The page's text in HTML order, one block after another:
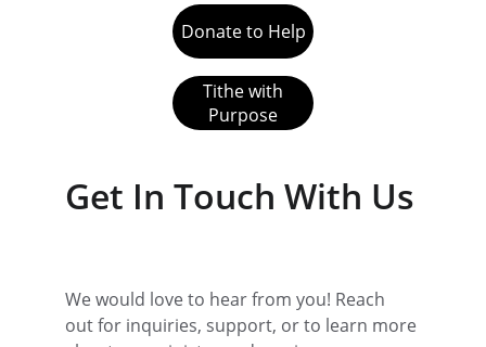
Donate to Help
Tithe with
Purpose
Get In Touch With Us
We would love to hear from you! Reach
out for inquiries, support, or to learn more